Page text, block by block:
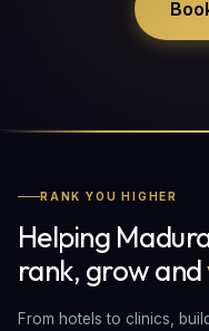
RANK YOU HIGHER
Helping
rank, grow and
From hotels to clinics,